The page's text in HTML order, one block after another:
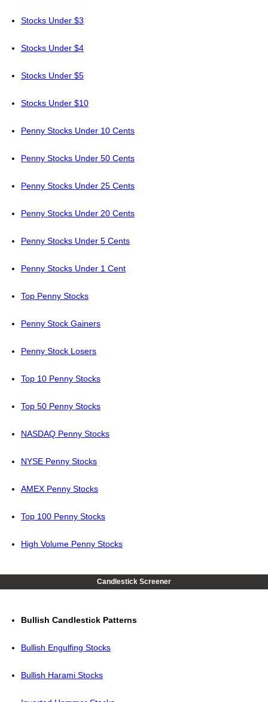
Stocks Under $3
Stocks Under $4
Stocks Under $5
Stocks Under $10
Penny Stocks Under 10 Cents
Penny Stocks Under 50 Cents
Penny Stocks Under 25 Cents
Penny Stocks Under 20 Cents
Penny Stocks Under 5 Cents
Penny Stocks Under 1 Cent
Top Penny Stocks
Penny Stock Gainers
Penny Stock Losers
Top 10 Penny Stocks
Top 50 Penny Stocks
NASDAQ Penny Stocks
NYSE Penny Stocks
AMEX Penny Stocks
Top 100 Penny Stocks
High Volume Penny Stocks
Candlestick Screener
Bullish Candlestick Patterns
Bullish Engulfing Stocks
Bullish Harami Stocks